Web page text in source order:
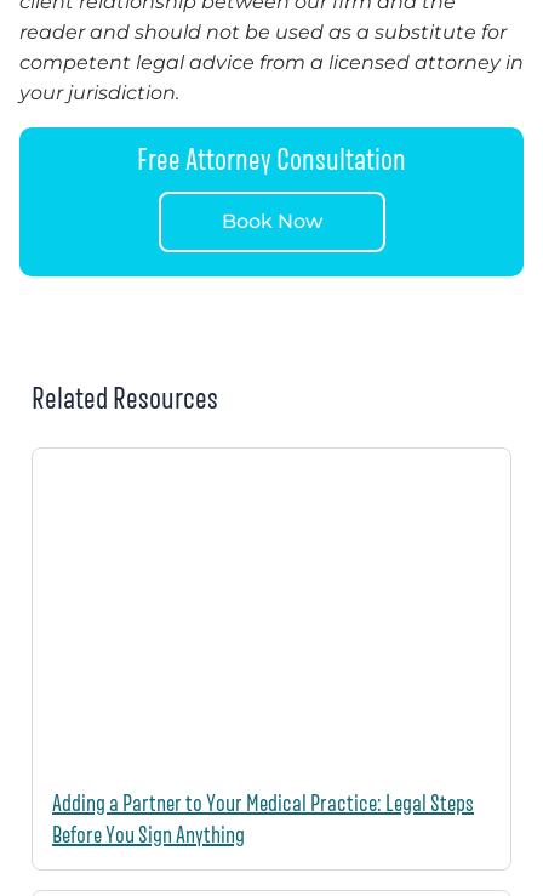
reader and should not be used as a substitute for
competent legal advice from a licensed attorney in
your jurisdiction.
Free Attorney Consultation
Book Now
Related Resources
Adding a Partner to Your Medical Practice: Legal Steps
Before You Sign Anything